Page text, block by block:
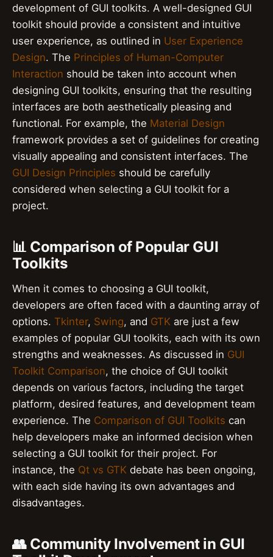
development of GUI toolkits. A well-designed GUI
toolkit should provide a consistent and intuitive
user experience, as outlined in User Experience
Design. The Principles of Human-Computer
Interaction should be taken into account when
designing GUI toolkits, ensuring that the resulting
interfaces are both aesthetically pleasing and
functional. For example, the Material Design
framework provides a set of guidelines for creating
visually appealing and consistent interfaces. The
GUI Design Principles should be carefully
considered when selecting a GUI toolkit for a
project.
📊 Comparison of Popular GUI
Toolkits
When it comes to choosing a GUI toolkit,
developers are often faced with a daunting array of
options. Tkinter, Swing, and GTK are just a few
examples of popular GUI toolkits, each with its own
strengths and weaknesses. As discussed in GUI
Toolkit Comparison, the choice of GUI toolkit
depends on various factors, including the target
platform, desired features, and development team
experience. The Comparison of GUI Toolkits can
help developers make an informed decision when
selecting a GUI toolkit for their project. For
instance, the Qt vs GTK debate has been ongoing,
with each side having its own advantages and
disadvantages.
👥 Community Involvement in GUI